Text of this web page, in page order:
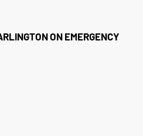
ON EMERGENCY